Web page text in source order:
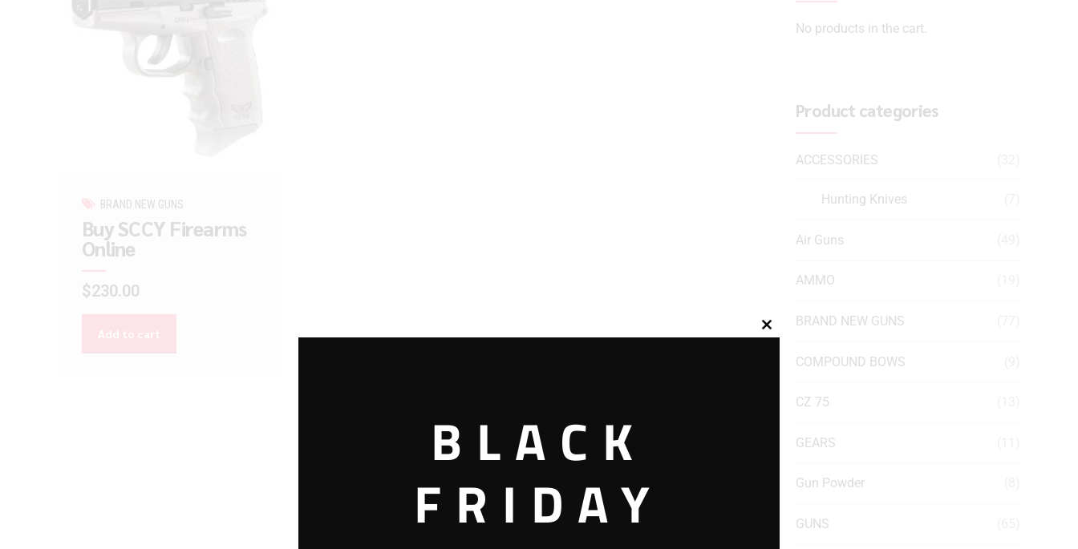
BRAND NEW GUNS
Buy SCCY Firearms
Online
$230.00
Add to cart
No products in the cart.
Product categories
ACCESSORIES
Hunting Knives
Air Guns
AMMO
BRAND NEW GUNS
COMPOUND BOWS
CZ 75
GEARS
Gun Powder
GUNS
Close
BLACK
FRIDAY